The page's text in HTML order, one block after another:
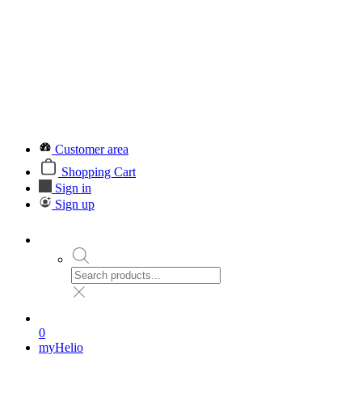
Customer area
Shopping Cart
Sign in
Sign up
0
myHelio